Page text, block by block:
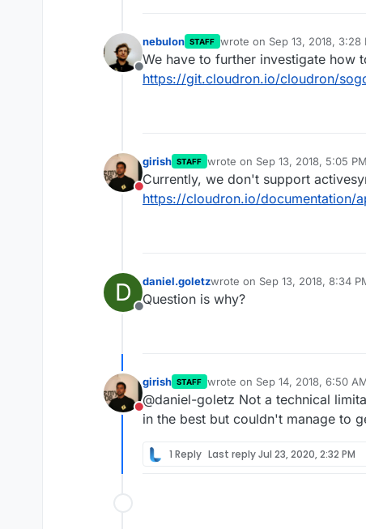
Offline
nebulon STAFF wrote on Sep 13, 2018, 3:28
last edited by
We have to further investigate how
https://git.cloudron.io/cloudron/
Do not disturb
girish STAFF wrote on Sep 13, 2018, 5:05 PM
last edited by
Currently, we don't support
https://cloudron.io/documentation/
D
Offline
daniel.goletzwrote on Sep 13, 2018, 8:34
last edited by
Question is why?
Do not disturb
girish STAFF wrote on Sep 14, 2018, 6:50
last edited by
@daniel-goletz Not a technical
in the best but couldn't manage to
1 Reply Last replyJul 23, 2020, 2:32 PM